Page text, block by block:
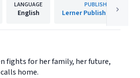
LANGUAGE
English
PUBLISHER
Lerner Publishing Group
fights for her family, her future,
home.